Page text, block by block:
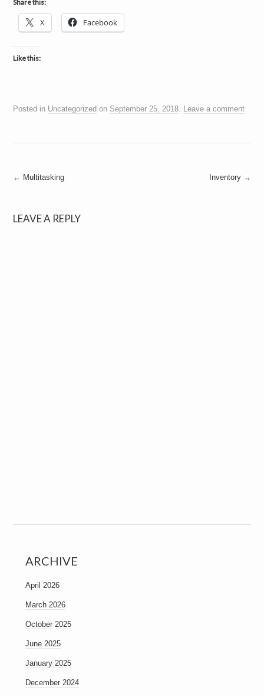
Share this:
X Facebook
Like this:
Posted in Uncategorized on September 25, 2018. Leave a comment
Post
← Multitasking Inventory →
LEAVE A REPLY
ARCHIVE
April 2026
March 2026
October 2025
June 2025
January 2025
December 2024